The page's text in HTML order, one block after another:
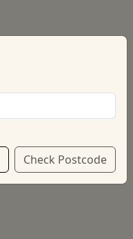
Check Postcode